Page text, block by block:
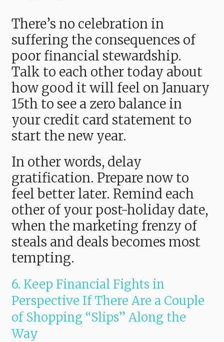
There’s no celebration in
suffering the consequences of
poor financial stewardship.
Talk to each other today about
how good it will feel on January
15th to see a zero balance in
your credit card statement to
start the new year.
In other words, delay
gratification. Prepare now to
feel better later. Remind each
other of your post-holiday date,
when the marketing frenzy of
steals and deals becomes most
tempting.
6. Keep Financial Fights in
Perspective If There Are a Couple
of Shopping “Slips” Along the
Way